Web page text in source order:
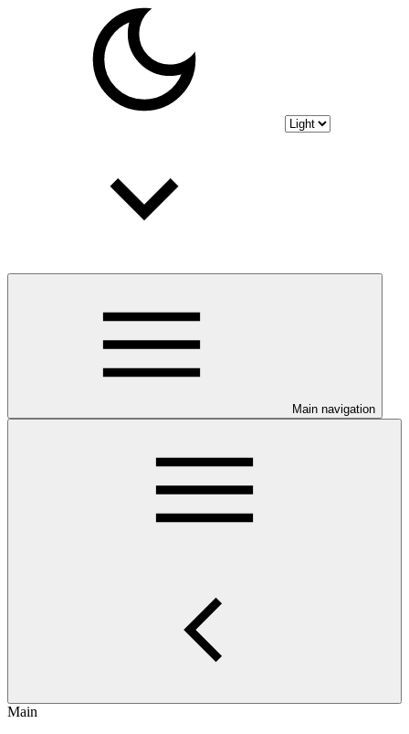
Main navigation
Main